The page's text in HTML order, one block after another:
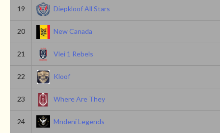
19 Diepkloof All Stars
20 New Canada
21 Vlei 1 Rebels
22 Kloof
23 Where Are They
24 Mndeni Legends